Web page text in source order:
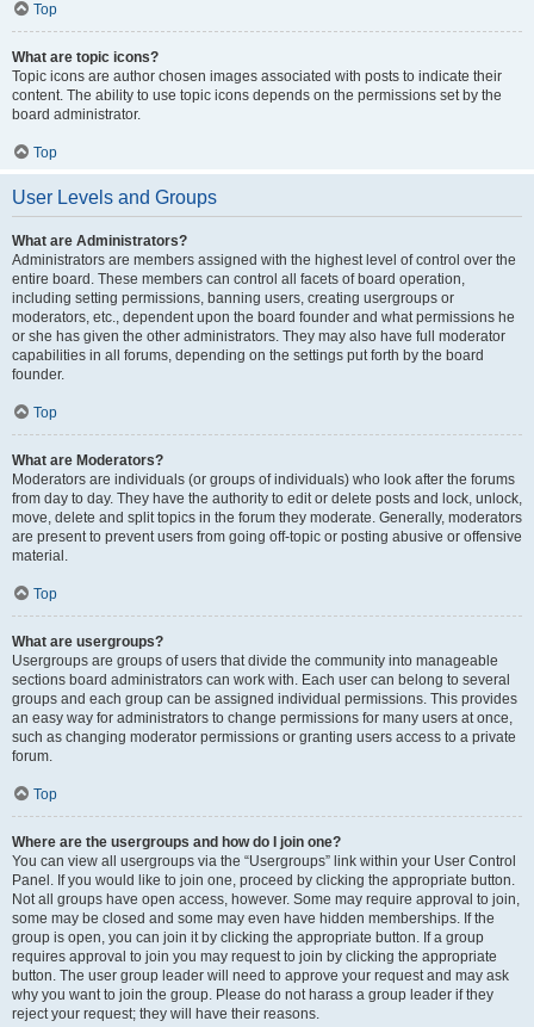
Top
What are topic icons?
Topic icons are author chosen images associated with posts to indicate their
content. The ability to use topic icons depends on the permissions set by the
board administrator.
Top
User Levels and Groups
What are Administrators?
Administrators are members assigned with the highest level of control over the
entire board. These members can control all facets of board operation,
including setting permissions, banning users, creating usergroups or
moderators, etc., dependent upon the board founder and what permissions he
or she has given the other administrators. They may also have full moderator
capabilities in all forums, depending on the settings put forth by the board
founder.
Top
What are Moderators?
Moderators are individuals (or groups of individuals) who look after the forums
from day to day. They have the authority to edit or delete posts and lock, unlock,
move, delete and split topics in the forum they moderate. Generally, moderators
are present to prevent users from going off-topic or posting abusive or offensive
material.
Top
What are usergroups?
Usergroups are groups of users that divide the community into manageable
sections board administrators can work with. Each user can belong to several
groups and each group can be assigned individual permissions. This provides
an easy way for administrators to change permissions for many users at once,
such as changing moderator permissions or granting users access to a private
forum.
Top
Where are the usergroups and how do I join one?
You can view all usergroups via the “Usergroups” link within your User Control
Panel. If you would like to join one, proceed by clicking the appropriate button.
Not all groups have open access, however. Some may require approval to join,
some may be closed and some may even have hidden memberships. If the
group is open, you can join it by clicking the appropriate button. If a group
requires approval to join you may request to join by clicking the appropriate
button. The user group leader will need to approve your request and may ask
why you want to join the group. Please do not harass a group leader if they
reject your request; they will have their reasons.